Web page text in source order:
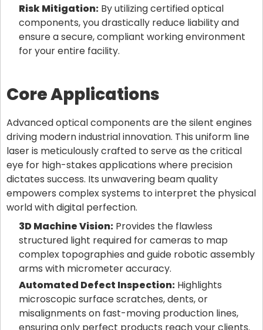
Risk Mitigation: By utilizing certified optical
components, you drastically reduce liability and
ensure a secure, compliant working environment
for your entire facility.
Core Applications
Advanced optical components are the silent engines
driving modern industrial innovation. This uniform line
laser is meticulously crafted to serve as the critical
eye for high-stakes applications where precision
dictates success. Its unwavering beam quality
empowers complex systems to interpret the physical
world with digital perfection.
3D Machine Vision: Provides the flawless
structured light required for cameras to map
complex topographies and guide robotic assembly
arms with micrometer accuracy.
Automated Defect Inspection: Highlights
microscopic surface scratches, dents, or
misalignments on fast-moving production lines,